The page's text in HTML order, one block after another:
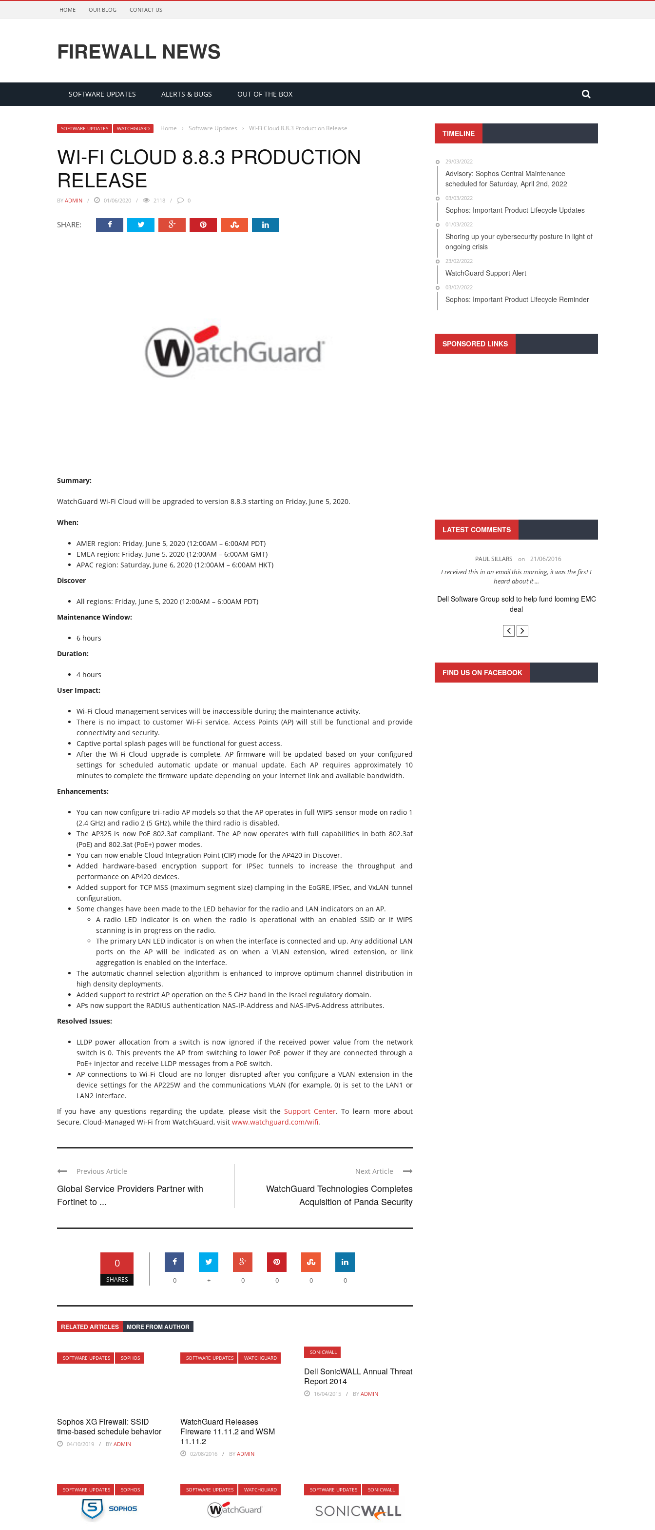
HOME OUR BLOG CONTACT US
FIREWALL NEWS
SOFTWARE UPDATES ALERTS & BUGS OUT OF THE BOX
SOFTWARE UPDATES WATCHGUARD Home › Software Updates › Wi-Fi Cloud 8.8.3 Production Release
WI-FI CLOUD 8.8.3 PRODUCTION
RELEASE
BY ADMIN 01/06/2020 2118 0
SHARE:
Summary:
WatchGuard Wi-Fi Cloud will be upgraded to version 8.8.3 starting on Friday, June 5, 2020.
When:
AMER region: Friday, June 5, 2020 (12:00AM – 6:00AM PDT)
EMEA region: Friday, June 5, 2020 (12:00AM – 6:00AM GMT)
APAC region: Saturday, June 6, 2020 (12:00AM – 6:00AM HKT)
Discover
All regions: Friday, June 5, 2020 (12:00AM – 6:00AM PDT)
Maintenance Window:
6 hours
Duration:
4 hours
User Impact:
Wi-Fi Cloud management services will be inaccessible during the maintenance activity.
There is no impact to customer Wi-Fi service. Access Points (AP) will still be functional and provide
connectivity and security.
Captive portal splash pages will be functional for guest access.
After the Wi-Fi Cloud upgrade is complete, AP firmware will be updated based on your configured
settings for scheduled automatic update or manual update. Each AP requires approximately 10
minutes to complete the firmware update depending on your Internet link and available bandwidth.
Enhancements:
You can now configure tri-radio AP models so that the AP operates in full WIPS sensor mode on radio 1
(2.4 GHz) and radio 2 (5 GHz), while the third radio is disabled.
The AP325 is now PoE 802.3af compliant. The AP now operates with full capabilities in both 802.3af
(PoE) and 802.3at (PoE+) power modes.
You can now enable Cloud Integration Point (CIP) mode for the AP420 in Discover.
Added hardware-based encryption support for IPSec tunnels to increase the throughput and
performance on AP420 devices.
Added support for TCP MSS (maximum segment size) clamping in the EoGRE, IPSec, and VxLAN tunnel
configuration.
Some changes have been made to the LED behavior for the radio and LAN indicators on an AP.
A radio LED indicator is on when the radio is operational with an enabled SSID or if WIPS
scanning is in progress on the radio.
The primary LAN LED indicator is on when the interface is connected and up. Any additional LAN
ports on the AP will be indicated as on when a VLAN extension, wired extension, or link
aggregation is enabled on the interface.
The automatic channel selection algorithm is enhanced to improve optimum channel distribution in
high density deployments.
Added support to restrict AP operation on the 5 GHz band in the Israel regulatory domain.
APs now support the RADIUS authentication NAS-IP-Address and NAS-IPv6-Address attributes.
Resolved Issues:
LLDP power allocation from a switch is now ignored if the received power value from the network
switch is 0. This prevents the AP from switching to lower PoE power if they are connected through a
PoE+ injector and receive LLDP messages from a PoE switch.
AP connections to Wi-Fi Cloud are no longer disrupted after you configure a VLAN extension in the
device settings for the AP225W and the communications VLAN (for example, 0) is set to the LAN1 or
LAN2 interface.
If you have any questions regarding the update, please visit theSupport Center. To learn more about
Secure, Cloud-Managed Wi-Fi from WatchGuard, visit www.watchguard.com/wifi.
Previous Article
Global Service Providers Partner with
Fortinet to ...
Next Article
WatchGuard Technologies Completes
Acquisition of Panda Security
0
SHARES 0 + 0 0 0 0
RELATED ARTICLES MORE FROM AUTHOR
SOFTWARE UPDATES SOPHOS
Sophos XG Firewall: SSID
time-based schedule behavior
04/10/2019 BY ADMIN
SOFTWARE UPDATES WATCHGUARD
WatchGuard Releases
Fireware 11.11.2 and WSM
11.11.2
02/08/2016 BYADMIN
SONICWALL
Dell SonicWALL Annual Threat
Report 2014
16/04/2015 BY ADMIN
SOFTWARE UPDATES SOPHOS SOFTWARE UPDATES WATCHGUARD SOFTWARE UPDATES SONICWALL
TIMELINE
29/03/2022
Advisory: Sophos Central Maintenance
scheduled for Saturday, April 2nd, 2022
03/03/2022
Sophos: Important Product Lifecycle Updates
01/03/2022
Shoring up your cybersecurity posture in light of
ongoing crisis
23/02/2022
WatchGuard Support Alert
03/02/2022
Sophos: Important Product Lifecycle Reminder
SPONSORED LINKS
LATEST COMMENTS
PAUL SILLARS on 21/06/2016
I received this in an email this morning, it was the first I
heard about it ...
Dell Software Group sold to help fund looming EMC
deal
FIND US ON FACEBOOK